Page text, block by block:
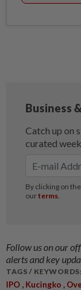
Follow us on our
alerts and key
TAGS / KEYWORDS:
IPO Kucingko